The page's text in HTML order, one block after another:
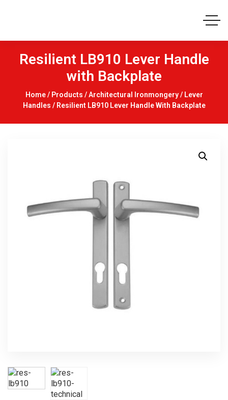
Resilient LB910 Lever Handle
with Backplate
Home/ Products /Architectural Ironmongery/ Lever
Handles / Resilient LB910 Lever Handle With Backplate